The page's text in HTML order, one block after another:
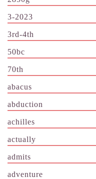
3-2023
3rd-4th
50bc
70th
abacus
abduction
achilles
actually
admits
adventure